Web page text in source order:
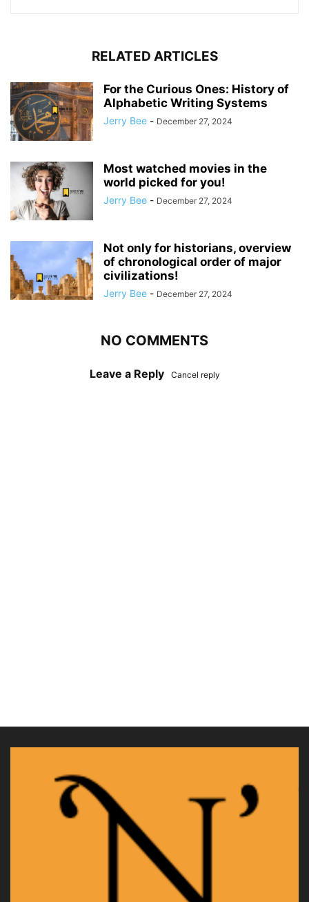
RELATED ARTICLES
For the Curious Ones: History of
Alphabetic Writing Systems
Jerry Bee - December 27, 2024
Most watched movies in the
world picked for you!
Jerry Bee - December 27, 2024
Not only for historians, overview
of chronological order of major
civilizations!
Jerry Bee - December 27, 2024
NO COMMENTS
Leave a Reply Cancel reply